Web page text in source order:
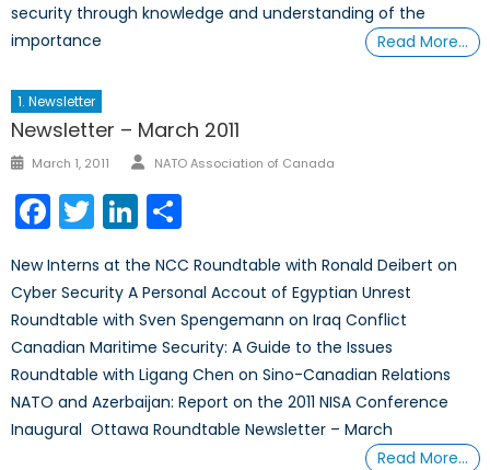
security through knowledge and understanding of the
importance
Read More…
1. Newsletter
Newsletter – March 2011
Posted
March 1, 2011 Author
NATO Association of Canada
Facebook
TwitterLinkedIn
New Interns at the NCC Roundtable with Ronald Deibert on
Cyber Security A Personal Accout of Egyptian Unrest
Roundtable with Sven Spengemann on Iraq Conflict
Canadian Maritime Security: A Guide to the Issues
Roundtable with Ligang Chen on Sino-Canadian Relations
NATO and Azerbaijan: Report on the 2011 NISA Conference
Inaugural Ottawa Roundtable Newsletter – March
Read More…